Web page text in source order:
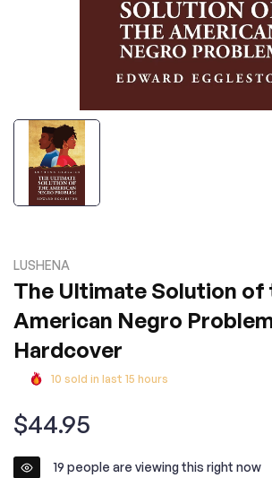
LUSHENA
The Ultimate Solution of
American Negro
Hardcover
10 sold in last 15 hours
Regular
price
$44.95
19 people are viewing this right now